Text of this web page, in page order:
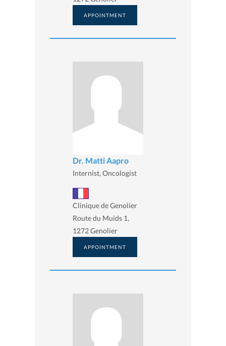
APPOINTMENT
Dr. Matti Aapro
Internist, Oncologist
Clinique de Genolier
Route du Muids 1,
1272 Genolier
APPOINTMENT